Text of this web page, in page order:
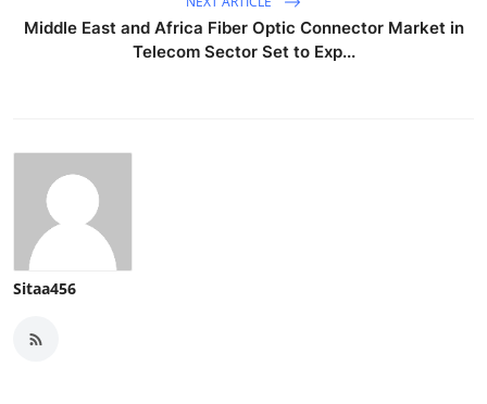
Middle East and Africa Fiber Optic Connector Market in
Telecom Sector Set to Exp...
Sitaa456